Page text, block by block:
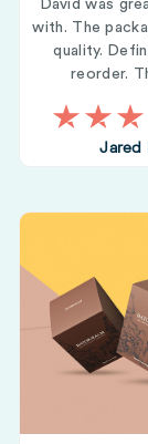
David was
with. The
quality.
reorder.
Jared